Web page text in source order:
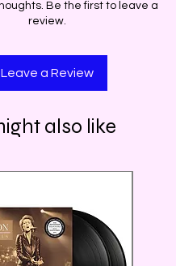
Be the first to leave a
review.
Leave a Review
also like